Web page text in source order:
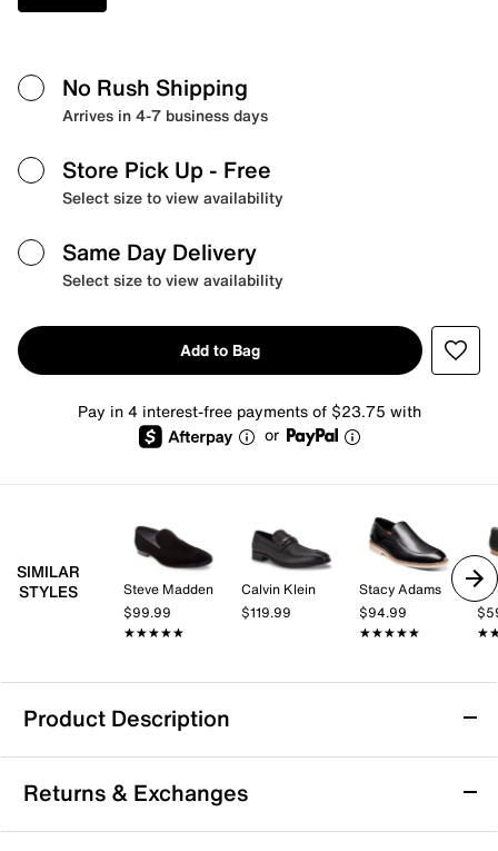
No Rush Shipping
Arrives in 4-7 business days
Store Pick Up - Free
Select size to view availability
Same Day Delivery
Select size to view availability
Add to Bag
Pay in 4 interest-free payments of $23.75 with
or
SIMILAR
STYLES
Steve Madden
$99.99
★★★★★
★★★★★
Calvin Klein
$119.99
Stacy Adams
$94.99
★★★★★
★★★★★
Product Description
Aerosoles Wells Loafer
Clean and luxe, the Wells loafer from Aerosoles might
become your new favorite. A leather upper, stabilizing
Returns & Exchanges